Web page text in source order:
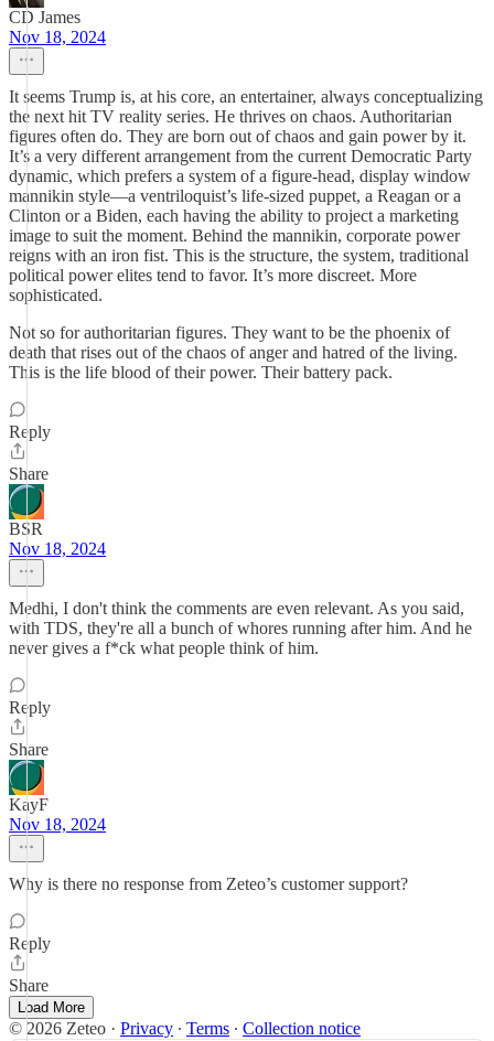
CD James
Nov 18, 2024
It seems Trump is, at his core, an entertainer, always conceptualizing
the next hit TV reality series. He thrives on chaos. Authoritarian
figures often do. They are born out of chaos and gain power by it.
It’s a very different arrangement from the current Democratic Party
dynamic, which prefers a system of a figure-head, display window
mannikin style—a ventriloquist’s life-sized puppet, a Reagan or a
Clinton or a Biden, each having the ability to project a marketing
image to suit the moment. Behind the mannikin, corporate power
reigns with an iron fist. This is the structure, the system, traditional
political power elites tend to favor. It’s more discreet. More
sophisticated.
Not so for authoritarian figures. They want to be the phoenix of
death that rises out of the chaos of anger and hatred of the living.
This is the life blood of their power. Their battery pack.
Reply
Share
BSR
Nov 18, 2024
Medhi, I don't think the comments are even relevant. As you said,
with TDS, they're all a bunch of whores running after him. And he
never gives a f*ck what people think of him.
Reply
Share
KayF
Nov 18, 2024
Why is there no response from Zeteo’s customer support?
Reply
Share
Load More
© 2026 Zeteo · Privacy ∙ Terms ∙ Collection notice